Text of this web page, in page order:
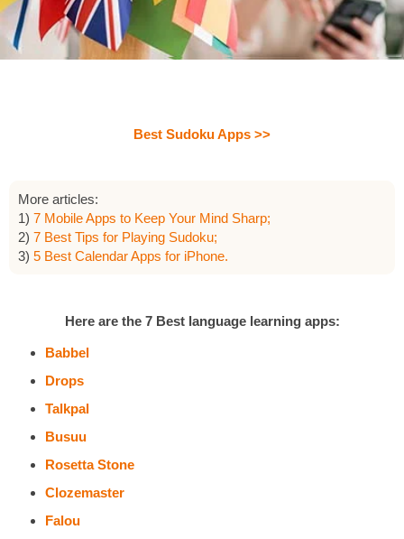
Best Sudoku Apps >>
More articles:
1) 7 Mobile Apps to Keep Your Mind Sharp;
2) 7 Best Tips for Playing Sudoku;
3) 5 Best Calendar Apps for iPhone.
Here are the 7 Best language learning apps:
Babbel
Drops
Talkpal
Busuu
Rosetta Stone
Clozemaster
Falou